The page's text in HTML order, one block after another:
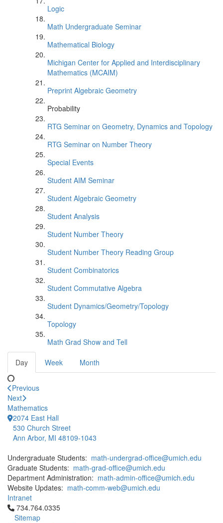
Logic
Math Undergraduate Seminar
Mathematical Biology
Michigan Center for Applied and Interdisciplinary
Mathematics (MCAIM)
Preprint Algebraic Geometry
Probability
RTG Seminar on Geometry, Dynamics and Topology
RTG Seminar on Number Theory
Special Events
Student AIM Seminar
Student Algebraic Geometry
Student Analysis
Student Number Theory
Student Number Theory Reading Group
Student Combinatorics
Student Commutative Algebra
Student Dynamics/Geometry/Topology
Topology
Math Grad Show and Tell
Day Week Month
Previous
Next
Mathematics
2074 East Hall
530 Church Street
Ann Arbor, MI 48109-1043
Undergraduate Students: math-undergrad-office@umich.edu
Graduate Students: math-grad-office@umich.edu
Department Administration: math-admin-office@umich.edu
Website Updates: math-comm-web@umich.edu
Intranet
Click to call 734.764.0335
734.764.0335
Sitemap